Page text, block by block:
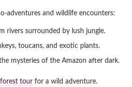
adventures and wildlife encounters:
rivers surrounded by lush jungle.
toucans, and exotic plants.
mysteries of the Amazon after dark.
tour for a wild adventure.